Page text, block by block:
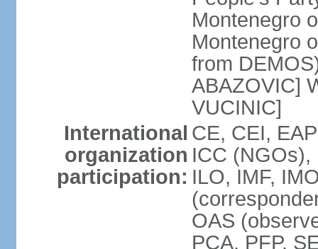
Montenegro
Montenegro
from
ABAZOVIC]
VUCINIC]
International
organization
participation:
CE, CEI,
ICC (NGOs),
ILO, IMF,
OAS
PCA, PFP,